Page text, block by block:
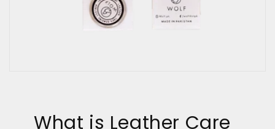
What is Leather Care